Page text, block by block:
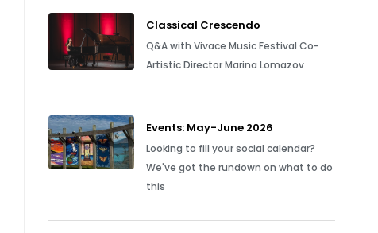
Classical Crescendo
Q&A with Vivace Music Festival Co-
Artistic Director Marina Lomazov
Events: May-June 2026
Looking to fill your social calendar?
We've got the rundown on what to do
this